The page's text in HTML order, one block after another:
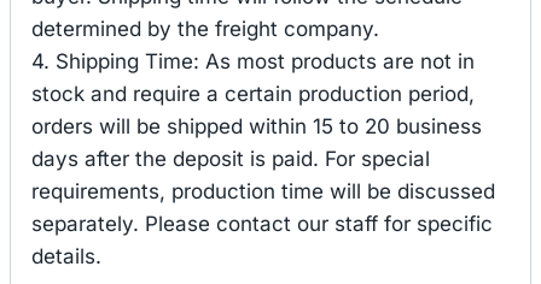
determined by the freight company.
4. Shipping Time: As most products are not in
stock and require a certain production period,
orders will be shipped within 15 to 20 business
days after the deposit is paid. For special
requirements, production time will be discussed
separately. Please contact our staff for specific
details.